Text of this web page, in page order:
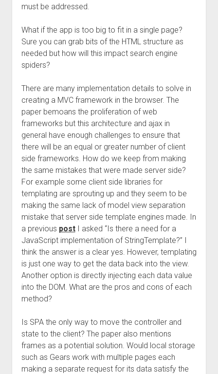
must be addressed.
What if the app is too big to fit in a single page?
Sure you can grab bits of the HTML structure as
needed but how will this impact search engine
spiders?
There are many implementation details to solve in
creating a MVC framework in the browser. The
paper bemoans the proliferation of web
frameworks but this architecture and ajax in
general have enough challenges to ensure that
there will be an equal or greater number of client
side frameworks. How do we keep from making
the same mistakes that were made server side?
For example some client side libraries for
templating are sprouting up and they seem to be
making the same lack of model view separation
mistake that server side template engines made. In
a previous postI asked “Is there a need for a
JavaScript implementation of StringTemplate?” I
think the answer is a clear yes. However, templating
is just one way to get the data back into the view.
Another option is directly injecting each data value
into the DOM. What are the pros and cons of each
method?
Is SPA the only way to move the controller and
state to the client? The paper also mentions
frames as a potential solution. Would local storage
such as Gears work with multiple pages each
making a separate request for its data satisfy the